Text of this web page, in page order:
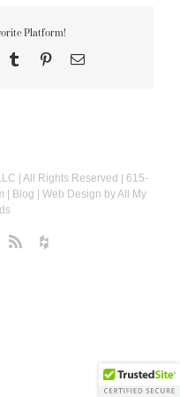
Platform!
Tumblr PinterestEmail
| All Rights Reserved | 615-
| Blog | Web Design byAll My
RssHouzz